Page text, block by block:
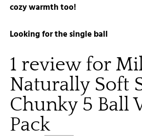
cozy warmth too!
Looking for the single ball
1 review for
Naturally Soft
Chunky 5 Ball
Pack